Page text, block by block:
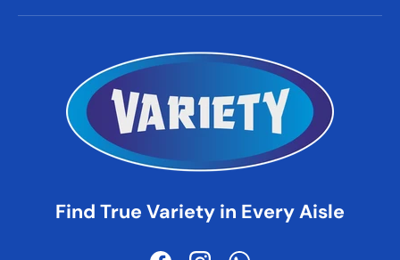
Find True Variety in Every Aisle